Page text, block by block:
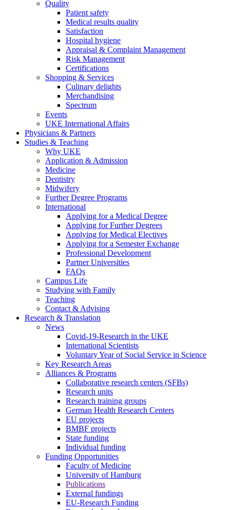
Quality
Patient safety
Medical results quality
Satisfaction
Hospital hygiene
Appraisal & Complaint Management
Risk Management
Certifications
Shopping & Services
Culinary delights
Merchandising
Spectrum
Events
UKE International Affairs
Physicians & Partners
Studies & Teaching
Why UKE
Application & Admission
Medicine
Dentistry
Midwifery
Further Degree Programs
International
Applying for a Medical Degree
Applying for Further Degrees
Applying for Medical Electives
Applying for a Semester Exchange
Professional Development
Partner Universities
FAQs
Campus Life
Studying with Family
Teaching
Contact & Advising
Research & Translation
News
Covid-19-Research in the UKE
International Scientists
Voluntary Year of Social Service in Science
Key Research Areas
Alliances & Programs
Collaborative research centers (SFBs)
Research units
Research training groups
German Health Research Centers
EU projects
BMBF projects
State funding
Individual funding
Funding Opportunities
Faculty of Medicine
University of Hamburg
Publications
External fundings
EU-Research Funding